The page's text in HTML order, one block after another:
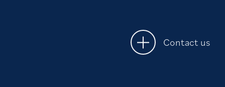
Contact us